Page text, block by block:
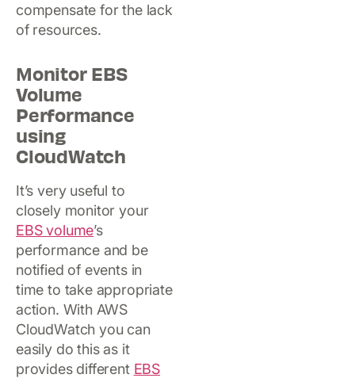
compensate for the lack
of resources.
Monitor EBS
Volume
Performance
using
CloudWatch
It’s very useful to
closely monitor your
EBS volume’s
performance and be
notified of events in
time to take appropriate
action. With AWS
CloudWatch you can
easily do this as it
provides different EBS